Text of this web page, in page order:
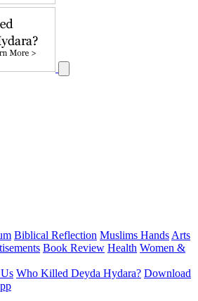
Biblical Reflection Muslims Hands Arts
Book Review Health Women &
Who Killed Deyda Hydara? Download